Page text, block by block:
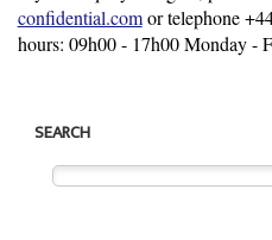
confidential.comor telephone
hours: 09h00 - 17h00 Monday -
SEARCH